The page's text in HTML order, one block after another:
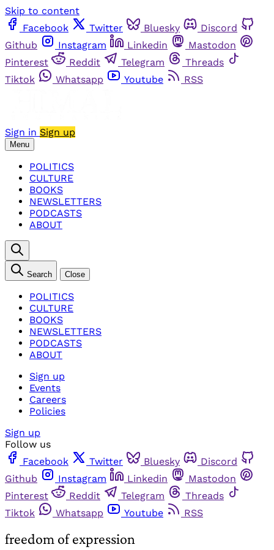
Skip to content
Facebook
Twitter Bluesky
Discord
Github
Instagram Linkedin
Mastodon
Pinterest
Reddit Telegram
Threads
Tiktok
Whatsapp Youtube RSS
Sign in Sign up
Menu
POLITICS
CULTURE
BOOKS
NEWSLETTERS
PODCASTS
ABOUT
Search Close
POLITICS
CULTURE
BOOKS
NEWSLETTERS
PODCASTS
ABOUT
Sign up
Events
Careers
Policies
Sign up
Follow us
Facebook
Twitter Bluesky
Discord
Github
Instagram Linkedin
Mastodon
Pinterest
Reddit Telegram
Threads
Tiktok
Whatsapp Youtube RSS
freedom of expression